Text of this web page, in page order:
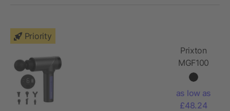
Priority
Prixton
MGF100
massage
as low as
£48.24